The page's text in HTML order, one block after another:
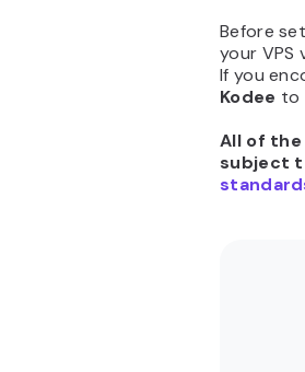
Before
your VPS
If you
Kodee to
All of
subject